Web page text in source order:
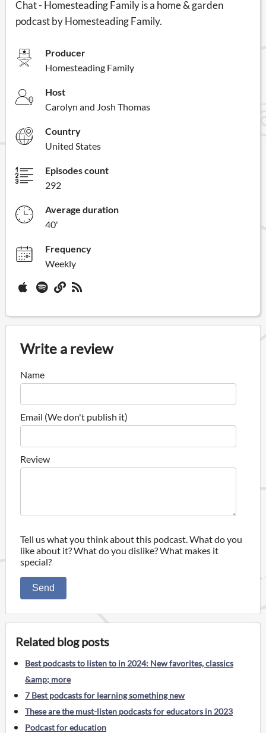
Chat - Homesteading Family is a home & garden
podcast by Homesteading Family.
Producer
Homesteading Family
Host
Carolyn and Josh Thomas
Country
United States
Episodes count
292
Average duration
40'
Frequency
Weekly
Write a review
Name
Email (We don't publish it)
Review
Tell us what you think about this podcast. What do you
like about it? What do you dislike? What makes it
special?
Send
Related blog posts
Best podcasts to listen to in 2024: New favorites, classics
&amp; more
7 Best podcasts for learning something new
These are the must-listen podcasts for educators in 2023
Podcast for education